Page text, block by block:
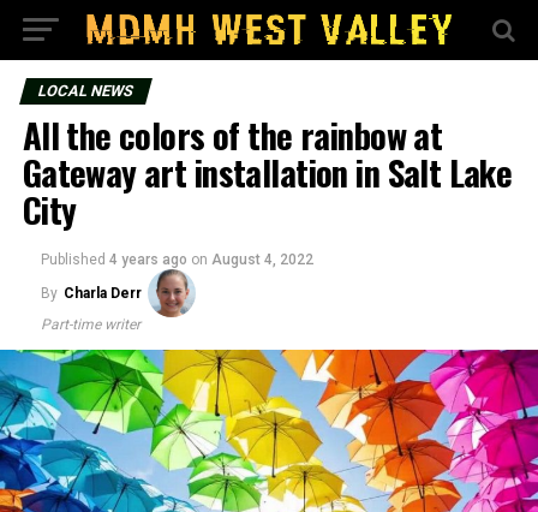
LOCAL NEWS
All the colors of the rainbow at
Gateway art installation in Salt Lake
City
Published 4 years ago on August 4, 2022
By Charla Derr
Part-time writer